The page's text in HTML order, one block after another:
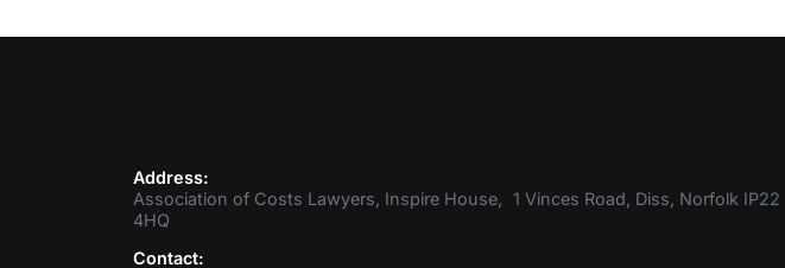
Address:
Association of Costs Lawyers, Inspire House, 1 Vinces Road, Diss, Norfolk IP22
4HQ
Contact: